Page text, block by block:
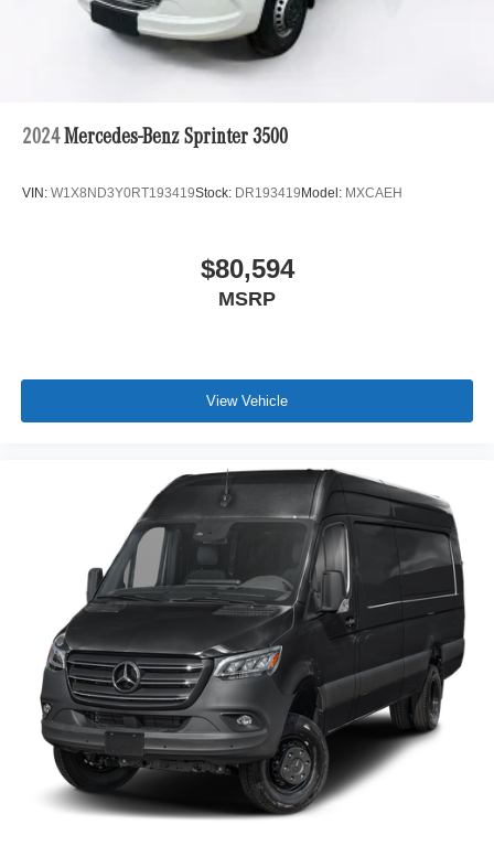
2024 Mercedes-Benz Sprinter 3500
VIN: W1X8ND3Y0RT193419Stock: DR193419 Model: MXCAEH
$80,594
MSRP
View Vehicle